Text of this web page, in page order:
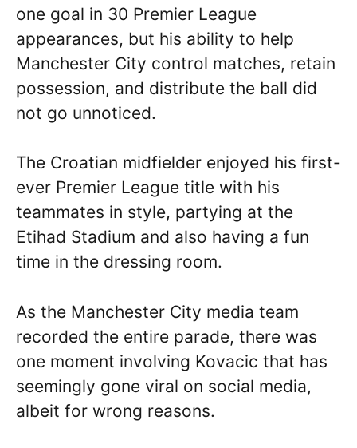
one goal in 30 Premier League
appearances, but his ability to help
Manchester City control matches, retain
possession, and distribute the ball did
not go unnoticed.
The Croatian midfielder enjoyed his first-
ever Premier League title with his
teammates in style, partying at the
Etihad Stadium and also having a fun
time in the dressing room.
As the Manchester City media team
recorded the entire parade, there was
one moment involving Kovacic that has
seemingly gone viral on social media,
albeit for wrong reasons.